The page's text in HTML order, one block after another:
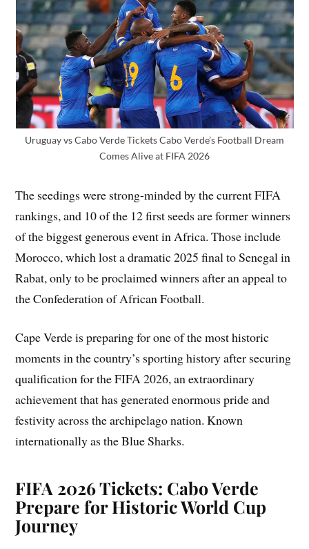
Uruguay vs Cabo Verde Tickets Cabo Verde’s Football Dream
Comes Alive at FIFA 2026
The seedings were strong-minded by the current FIFA
rankings, and 10 of the 12 first seeds are former winners
of the biggest generous event in Africa. Those include
Morocco, which lost a dramatic 2025 final to Senegal in
Rabat, only to be proclaimed winners after an appeal to
the Confederation of African Football.
Cape Verde is preparing for one of the most historic
moments in the country’s sporting history after securing
qualification for the FIFA 2026, an extraordinary
achievement that has generated enormous pride and
festivity across the archipelago nation. Known
internationally as the Blue Sharks.
FIFA 2026 Tickets: Cabo Verde
Prepare for Historic World Cup
Journey